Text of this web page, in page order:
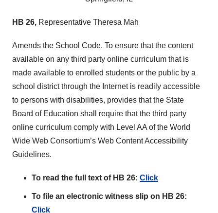
HB 26, Representative Theresa Mah
Amends the School Code. To ensure that the content
available on any third party online curriculum that is
made available to enrolled students or the public by a
school district through the Internet is readily accessible
to persons with disabilities, provides that the State
Board of Education shall require that the third party
online curriculum comply with Level AA of the World
Wide Web Consortium’s Web Content Accessibility
Guidelines.
To read the full text of HB 26: Click
To file an electronic witness slip on HB 26:
Click